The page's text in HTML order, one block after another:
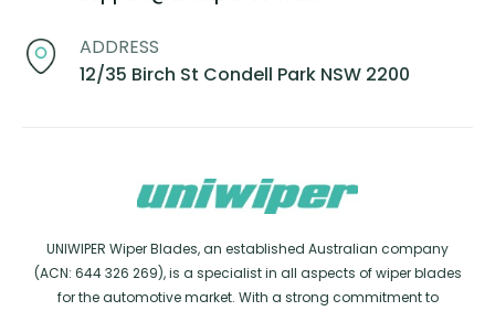
ADDRESS
12/35 Birch St Condell Park NSW 2200
UNIWIPER Wiper Blades, an established Australian company
(ACN: 644 326 269), is a specialist in all aspects of wiper blades
for the automotive market. With a strong commitment to